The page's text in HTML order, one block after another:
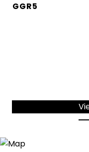
GGR5